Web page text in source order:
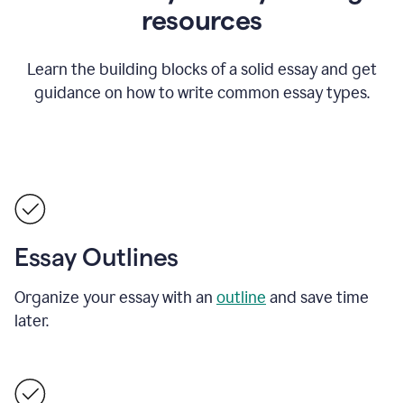
resources
Learn the building blocks of a solid essay and get
guidance on how to write common essay types.
Essay Outlines
Organize your essay with an outline and save time
later.